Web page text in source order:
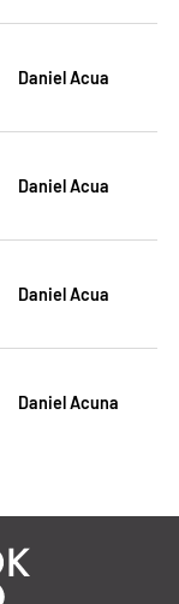
Daniel Acua
Daniel Acua
Daniel Acua
Daniel Acuna